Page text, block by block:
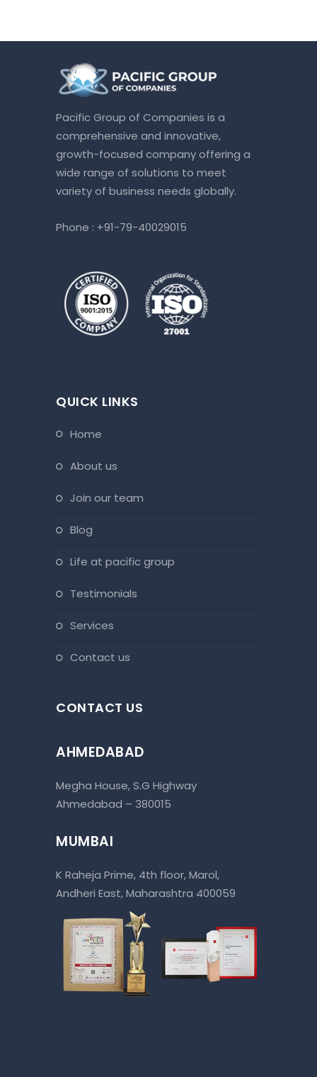
Pacific Group of Companies is a
comprehensive and innovative,
growth-focused company offering a
wide range of solutions to meet
variety of business needs globally.
Phone : +91-79-40029015
QUICK LINKS
home
about us
join our team
blog
life at pacific group
testimonials
services
contact us
CONTACT US
AHMEDABAD
Megha House, S.G Highway
Ahmedabad – 380015
MUMBAI
K Raheja Prime, 4th floor, Marol,
Andheri East, Maharashtra 400059